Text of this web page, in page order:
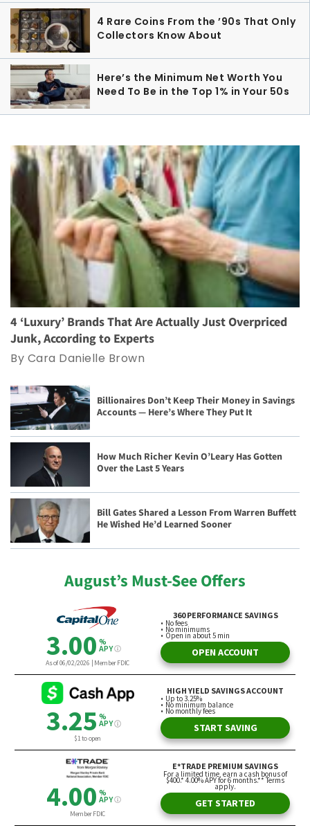
4 Rare Coins From the ’90s That Only
Collectors Know About
Here’s the Minimum Net Worth You
Need To Be in the Top 1% in Your 50s
4 ‘Luxury’ Brands That Are Actually Just Overpriced
Junk, According to Experts
By Cara Danielle Brown
Billionaires Don’t Keep Their Money in Savings
Accounts — Here’s Where They Put It
How Much Richer Kevin O’Leary Has Gotten
Over the Last 5 Years
Bill Gates Shared a Lesson From Warren Buffett
He Wished He’d Learned Sooner
August’s Must-See Offers